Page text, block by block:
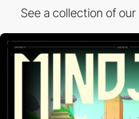
See a collection of our